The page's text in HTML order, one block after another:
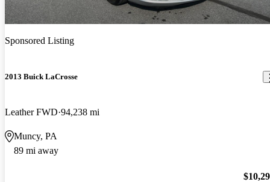
Sponsored Listing
2013 Buick LaCrosse
Leather FWD 94,238 mi
Muncy, PA
89 mi away